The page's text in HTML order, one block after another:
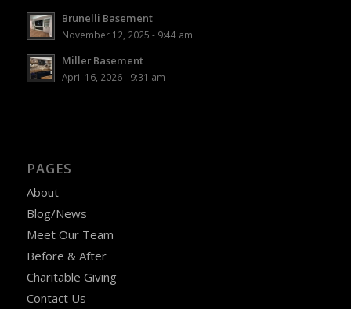
Brunelli Basement
November 12, 2025 - 9:44 am
Miller Basement
April 16, 2026 - 9:31 am
PAGES
About
Blog/News
Meet Our Team
Before & After
Charitable Giving
Contact Us